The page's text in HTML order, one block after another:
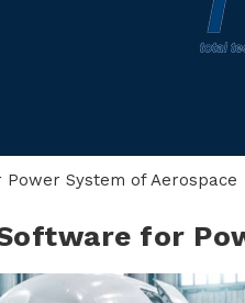
System of Aerospace
for